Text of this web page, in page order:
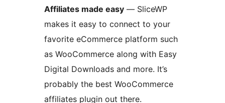
Affiliates made easy — SliceWP
makes it easy to connect to your
favorite eCommerce platform such
as WooCommerce along with Easy
Digital Downloads and more. It’s
probably the best WooCommerce
affiliates plugin out there.